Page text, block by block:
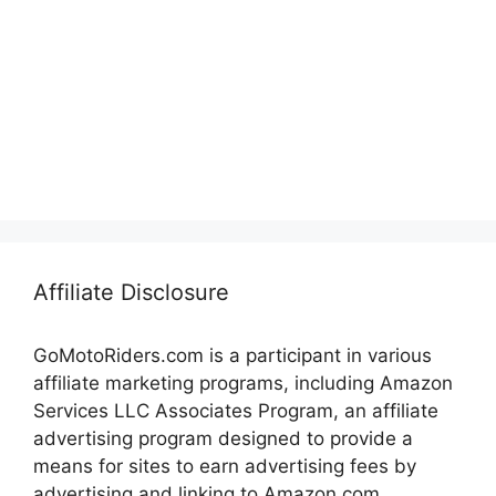
Affiliate Disclosure
GoMotoRiders.com is a participant in various
affiliate marketing programs, including Amazon
Services LLC Associates Program, an affiliate
advertising program designed to provide a
means for sites to earn advertising fees by